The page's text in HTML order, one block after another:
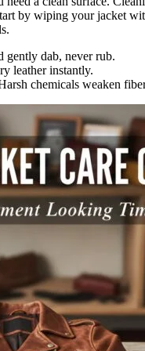
by wiping your jacket
gently dab, never rub.
leather instantly.
chemicals weaken